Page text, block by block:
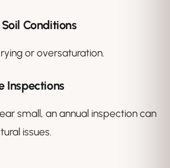
Conditions
or oversaturation.
Inspections
small, an annual inspection can
issues.